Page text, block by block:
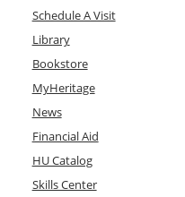
Schedule A Visit
Library
Bookstore
MyHeritage
News
Financial Aid
HU Catalog
Skills Center